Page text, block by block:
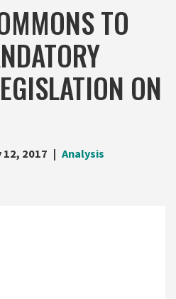
TO
ON
12, 2017 Analysis